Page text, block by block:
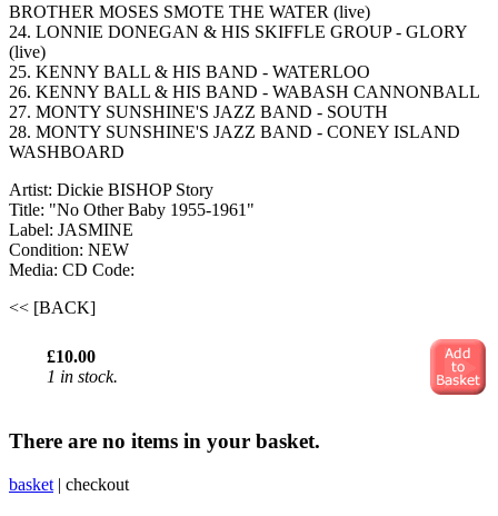
BROTHER MOSES SMOTE THE WATER (live)
24. LONNIE DONEGAN & HIS SKIFFLE GROUP - GLORY
(live)
25. KENNY BALL & HIS BAND - WATERLOO
26. KENNY BALL & HIS BAND - WABASH CANNONBALL
27. MONTY SUNSHINE'S JAZZ BAND - SOUTH
28. MONTY SUNSHINE'S JAZZ BAND - CONEY ISLAND
WASHBOARD
Artist: Dickie BISHOP Story
Title: "No Other Baby 1955-1961"
Label: JASMINE
Condition: NEW
Media: CD Code:
<< [BACK]
£10.00
1 in stock.
There are no items in your basket.
basket | checkout